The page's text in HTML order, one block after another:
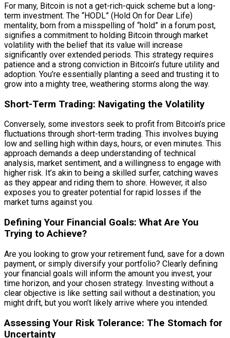
For many, Bitcoin is not a get-rich-quick scheme but a long-
term investment. The “HODL” (Hold On for Dear Life)
mentality, born from a misspelling of “hold” in a forum post,
signifies a commitment to holding Bitcoin through market
volatility with the belief that its value will increase
significantly over extended periods. This strategy requires
patience and a strong conviction in Bitcoin’s future utility and
adoption. You’re essentially planting a seed and trusting it to
grow into a mighty tree, weathering storms along the way.
Short-Term Trading: Navigating the Volatility
Conversely, some investors seek to profit from Bitcoin’s price
fluctuations through short-term trading. This involves buying
low and selling high within days, hours, or even minutes. This
approach demands a deep understanding of technical
analysis, market sentiment, and a willingness to engage with
higher risk. It’s akin to being a skilled surfer, catching waves
as they appear and riding them to shore. However, it also
exposes you to greater potential for rapid losses if the
market turns against you.
Defining Your Financial Goals: What Are You
Trying to Achieve?
Are you looking to grow your retirement fund, save for a down
payment, or simply diversify your portfolio? Clearly defining
your financial goals will inform the amount you invest, your
time horizon, and your chosen strategy. Investing without a
clear objective is like setting sail without a destination; you
might drift, but you won’t likely arrive where you intended.
Assessing Your Risk Tolerance: The Stomach for
Uncertainty